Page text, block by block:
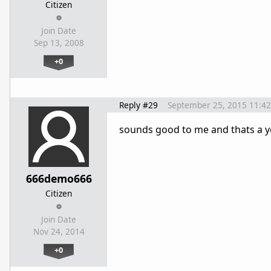
Citizen
Join Date
Sep 13, 2008
+0
666demo666
Citizen
Join Date
Nov 24, 2014
+0
Reply #29 September 25, 2015
sounds good to me and thats a